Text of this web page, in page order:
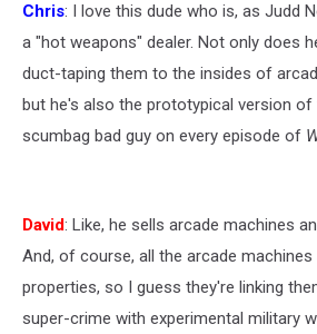
Chris: I love this dude who is, as Judd
a "hot weapons" dealer. Not only does
duct-taping them to the insides of
but he's also the prototypical version of
scumbag bad guy on every episode of
David: Like, he sells arcade machines
And, of course, all the arcade machines
properties, so I guess they're linking
super-crime with experimental military